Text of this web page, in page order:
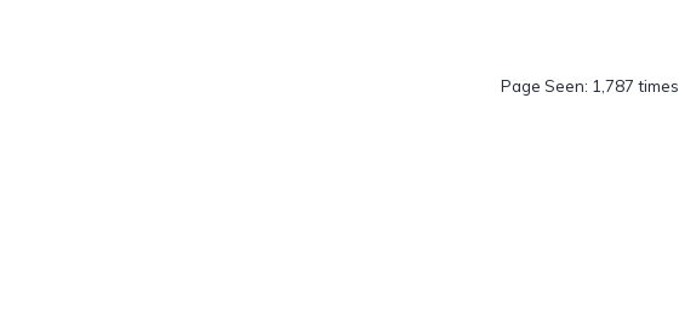
Page Seen: 1,787 times